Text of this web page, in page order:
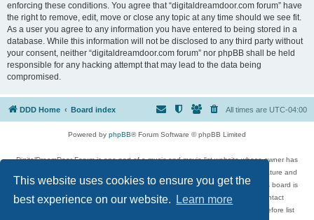
This website uses cookies to ensure you get the
best experience on our website.
Learn more
enforcing these conditions. You agree that “digitaldreamdoor.com forum” have
the right to remove, edit, move or close any topic at any time should we see fit.
As a user you agree to any information you have entered to being stored in a
database. While this information will not be disclosed to any third party without
your consent, neither “digitaldreamdoor.com forum” nor phpBB shall be held
responsible for any hacking attempt that may lead to the data being
compromised.
DDD Home Board index All times are UTC-04:00
Powered by phpBB® Forum Software © phpBB Limited
DigitalDreamDoor Forum is one part of a music and movie list website whose owner has
given its visitors the privilege to discuss music, movies, video games, and literature and
has no control and cannot in any way be held liable over how, or by whom this board is
used. If you read or see anything inappropriate that has been posted, contact
digitaldreamdoor.contact@gmail.com. Comments in the forum are reviewed before list